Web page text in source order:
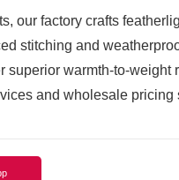
our factory crafts
stitching and
superior warmth-to-weight
and wholesale pricing